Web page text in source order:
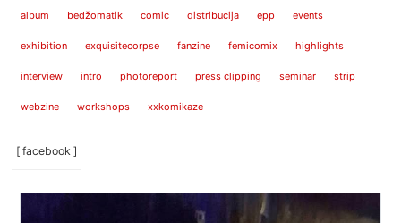
album bedžomatik comic distribucija epp events
exhibition exquisitecorpse fanzine femicomix highlights
interview intro photoreport press clipping seminar strip
webzine workshops xxkomikaze
[ facebook ]